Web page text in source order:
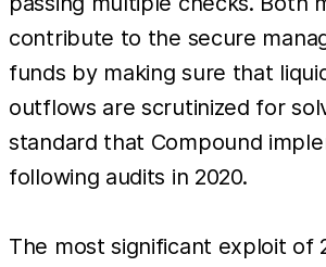
contribute to the secure
funds by making sure that
outflows are scrutinized for
standard that Compound
following audits in 2020.
The most significant exploit of